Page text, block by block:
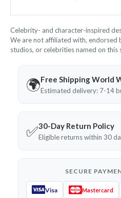
Celebrity- and character-inspired
We are not affiliated with, endorsed
studios, or celebrities named on this
🌍Free Shipping World
Estimated delivery: 7-14
✅30-Day Return Policy
Eligible returns within 30
SECURE
Visa Mastercard